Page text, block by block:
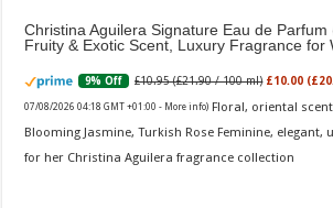
Christina Aguilera Signature Eau de Parfum
Fruity & Exotic Scent, Luxury Fragrance for
9% Off £10.95 (£21.90 / 100 ml) £10.00
07/08/2026 04:18 GMT +01:00 - More info) Floral, oriental
Blooming Jasmine, Turkish Rose Feminine, elegant,
for her Christina Aguilera fragrance collection